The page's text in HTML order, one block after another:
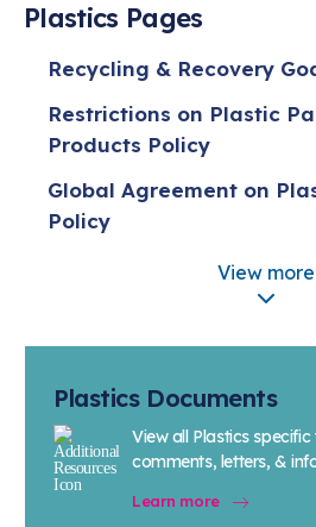
Plastics Pages
Recycling & Recovery
Restrictions on Plastic
Products Policy
Global Agreement on
Policy
Policy on Plastic
Five Actions for
Policy
Plastic Pellet
Bio-based Plastics
View more
Plastics Documents
View all Plastics
comments, letters, &
Learn more